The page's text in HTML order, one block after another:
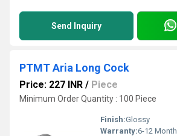
Send Inquiry
PTMT Aria Long Cock
Price: 227 INR / Piece
Minimum Order Quantity : 100 Piece
Finish:Glossy
Warranty:6-12 Month